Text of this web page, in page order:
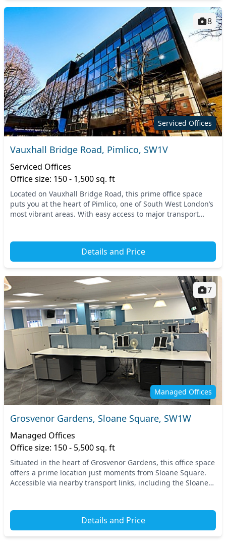
Serviced Offices
8
Vauxhall Bridge Road, Pimlico, SW1V
Serviced Offices
Office size: 150 - 1,500 sq. ft
Located on Vauxhall Bridge Road, this prime office space
puts you at the heart of Pimlico, one of South West London’s
most vibrant areas. With easy access to major transport
Details and Price
Managed Offices
7
Grosvenor Gardens, Sloane Square, SW1W
Managed Offices
Office size: 150 - 5,500 sq. ft
Situated in the heart of Grosvenor Gardens, this office space
offers a prime location just moments from Sloane Square.
Accessible via nearby transport links, including the Sloane
Details and Price